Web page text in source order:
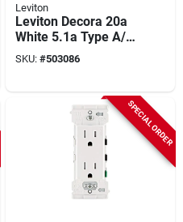
Leviton
Leviton Decora 20a
White 5.1a Type A/c
Usb With 5-20r
Tamper Resistant In-
SKU: #503086
SPECIAL ORDER